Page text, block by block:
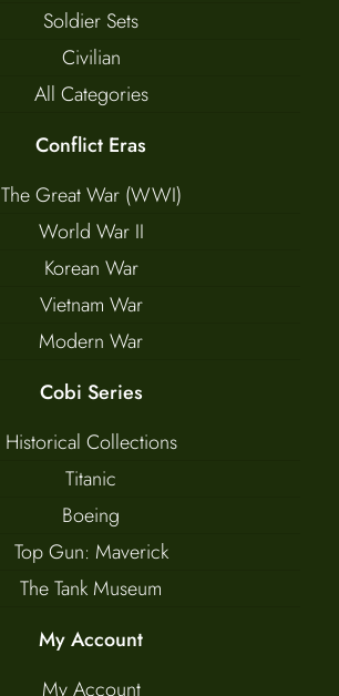
Soldier Sets
Civilian
All Categories
Conflict Eras
The Great War (WWI)
World War II
Korean War
Vietnam War
Modern War
Cobi Series
Historical Collections
Titanic
Boeing
Top Gun: Maverick
The Tank Museum
My Account
My Account